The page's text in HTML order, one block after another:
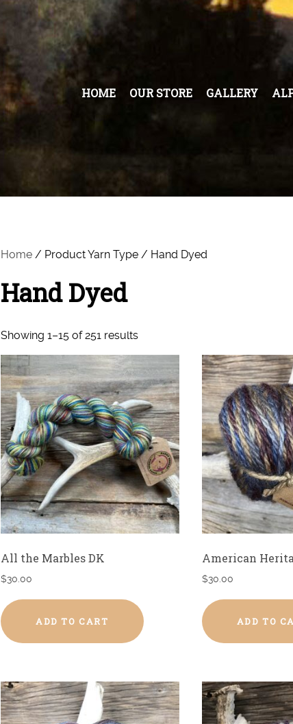
HOME OUR STORE GALLERY
Home / Product Yarn Type / Hand Dyed
Hand Dyed
Showing 1–15 of 251 results
All the Marbles DK
$30.00
ADD TO CART
American
$30.00
ADD TO